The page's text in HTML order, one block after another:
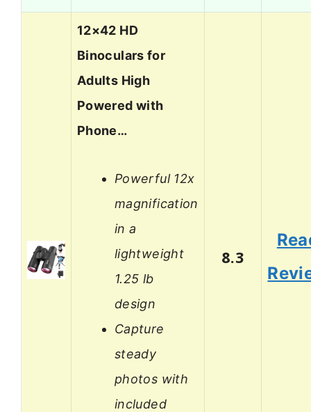
12×42 HD
Binoculars for
Adults High
Powered with
Phone…
Powerful 12x
magnification
in a
lightweight
1.25 lb
design
Capture
steady
photos with
included
8.3